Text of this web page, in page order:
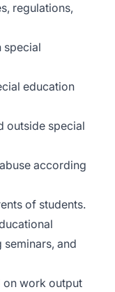
regulations,
special
education
outside special
according
of students.
and
on work output